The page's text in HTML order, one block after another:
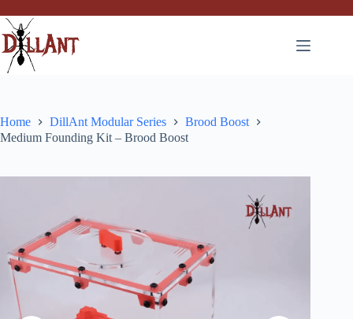
to
content
Home DillAnt Modular Series
Brood Boost
Medium Founding Kit – Brood Boost